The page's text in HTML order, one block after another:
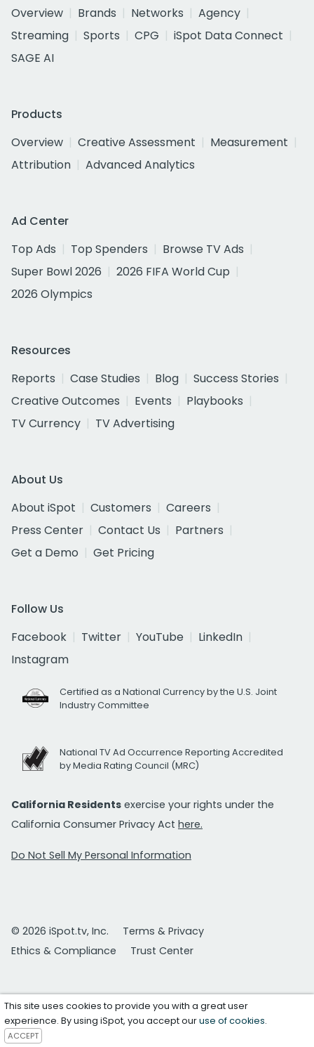
Overview
Brands Networks
Agency
Streaming
Sports CPG
iSpot Data Connect
SAGE AI
Products
Overview
Creative Assessment
Measurement
Attribution
Advanced Analytics
Ad Center
Top Ads
Top Spenders
Browse TV Ads
Super Bowl 2026
2026 FIFA World Cup
2026 Olympics
Resources
Reports
Case Studies Blog
Success Stories
Creative Outcomes
Events
Playbooks
TV Currency
TV Advertising
About Us
About iSpot
Customers
Careers
Press Center
Contact Us
Partners
Get a Demo
Get Pricing
Follow Us
Facebook
Twitter YouTube
LinkedIn
Instagram
Certified as a National Currency by the U.S. Joint
Industry Committee
National TV Ad Occurrence Reporting Accredited
by Media Rating Council (MRC)
California Residents exercise your rights under the
California Consumer Privacy Act here.
Do Not Sell My Personal Information
© 2026 iSpot.tv, Inc.
Terms & Privacy
Ethics & Compliance
Trust Center
This site uses cookies to provide you with a great user
experience. By using iSpot, you accept ouruse of cookies.
ACCEPT